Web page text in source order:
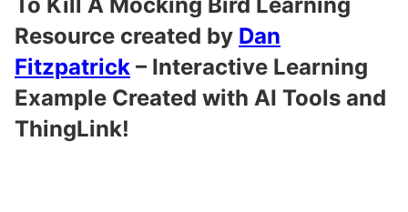
Resource created by Dan
Fitzpatrick – Interactive Learning
Example Created with AI Tools and
ThingLink!